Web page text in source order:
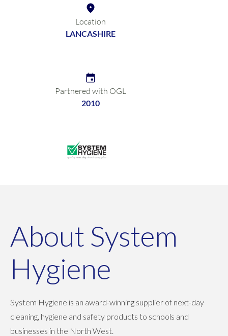
Location
LANCASHIRE
Partnered with OGL
2010
About System
Hygiene
System Hygiene is an award-winning supplier of next-day
cleaning, hygiene and safety products to schools and
businesses in the North West.